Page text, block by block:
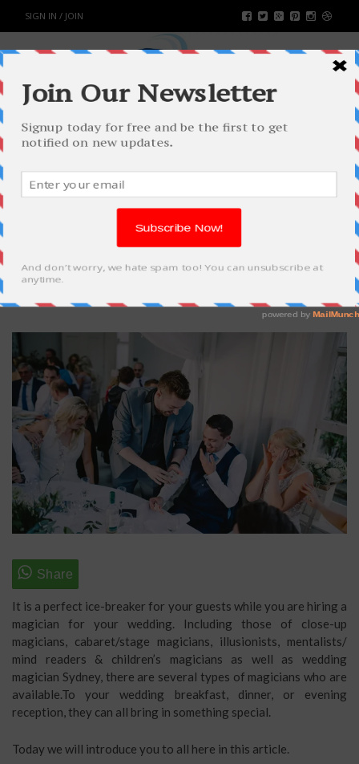
SIGN IN / JOIN
TIPS & ADVICE TO HIRE A
WEDDING MAGICIAN
SHARE:
It is a perfect ice-breaker for your guests while you are hiring a
magician for your wedding. Including those of close-up
magicians, cabaret/stage magicians, illusionists, mentalists/
mind readers & children’s magicians as well as wedding
magician Sydney, there are several types of magicians who are
available.To your wedding breakfast, dinner, or evening
reception, they can all bring in something special.
Today we will introduce you to all here in this article.